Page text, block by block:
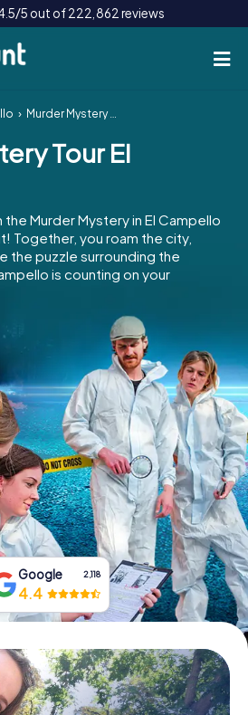
5 out of 222,862 reviews
IE
Book Tickets
Gift Vouchers
Murder Mystery Tour El Campello
Tour El
Murder Mystery in El Campello
Together, you roam the city,
the puzzle surrounding the
is counting on your
Google 2,118
4.4